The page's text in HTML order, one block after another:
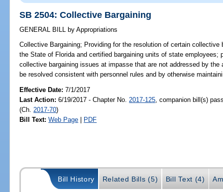
SB 2504: Collective Bargaining
GENERAL BILL by Appropriations
Collective Bargaining; Providing for the resolution of certain
the State of Florida and certified bargaining units of state employees;
collective bargaining issues at impasse that are not addressed by the
be resolved consistent with personnel rules and by otherwise
Effective Date:7/1/2017
Last Action: 6/19/2017 - Chapter No. 2017-125 , companion bill(s)
(Ch. 2017-70)
Bill Text: Web Page | PDF
Bill History Related Bills (5) Bill Text (4)